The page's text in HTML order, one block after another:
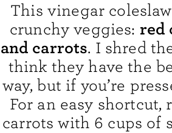
This vinegar
crunchy veggies: red
and carrots. I shred
think they have the
way, but if you’re
For an easy shortcut,
carrots with 6 cups of